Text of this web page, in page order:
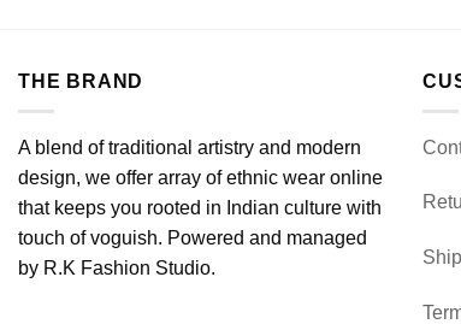
THE BRAND
A blend of traditional artistry and modern
design, we offer array of ethnic wear online
that keeps you rooted in Indian culture with
touch of voguish. Powered and managed
by R.K Fashion Studio.